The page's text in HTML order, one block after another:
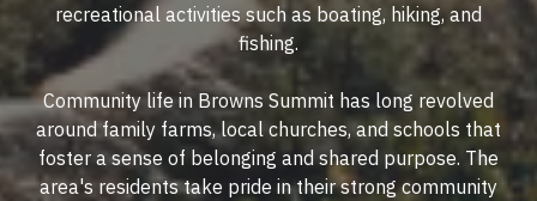
recreational activities such as boating, hiking, and
fishing.
Community life in Browns Summit has long revolved
around family farms, local churches, and schools that
foster a sense of belonging and shared purpose. The
area's residents take pride in their strong community